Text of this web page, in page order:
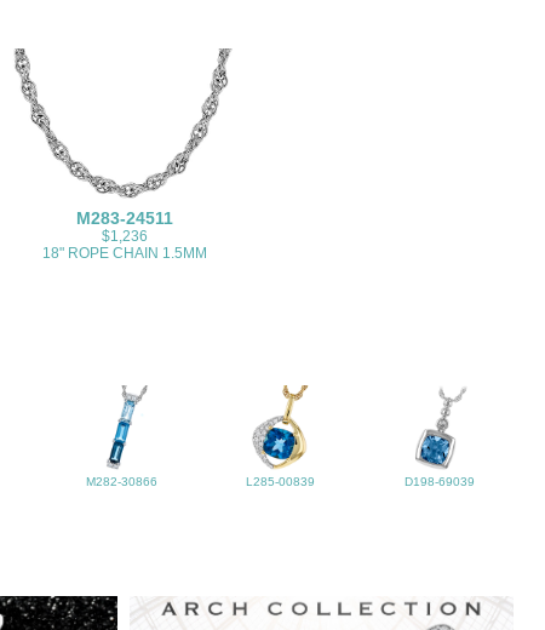
M283-24511
$1,236
18" ROPE CHAIN 1.5MM
M282-30866 L285-00839 D198-69039